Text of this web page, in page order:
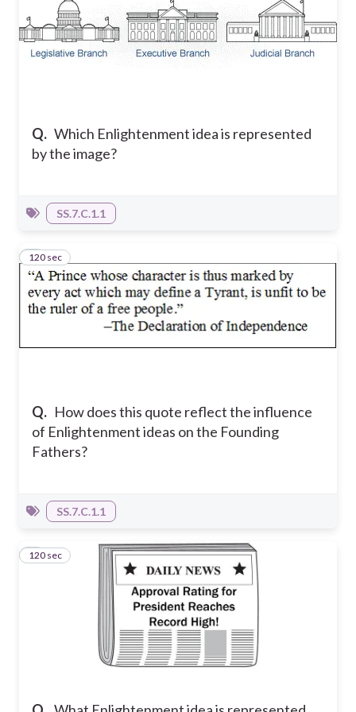
Q. Which Enlightenment idea is represented
by the image?
SS.7.C.1.1
Q. How does this quote reflect the influence
of Enlightenment ideas on the Founding
Fathers?
2
120 sec
SS.7.C.1.1
3
120 sec